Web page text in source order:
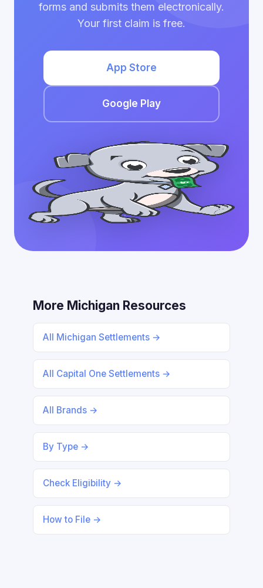
forms and submits them electronically.
Your first claim is free.
App Store
Google Play
More Michigan Resources
All Michigan Settlements →
All Capital One Settlements →
All Brands →
By Type →
Check Eligibility →
How to File →